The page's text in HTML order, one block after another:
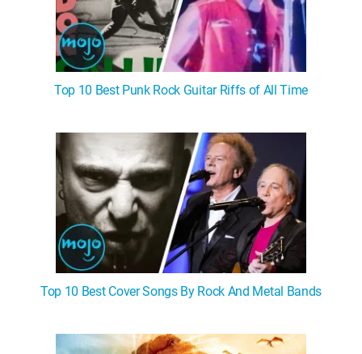
Top 10 Best Punk Rock Guitar Riffs of All Time
Top 10 Best Cover Songs By Rock And Metal Bands